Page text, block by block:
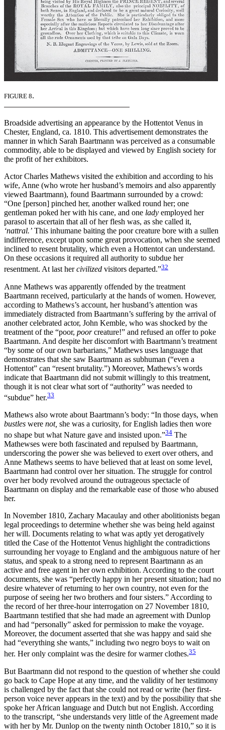
FIGURE 8.
Broadside advertising an appearance by the Hottentot Venus in
Chester, England, ca. 1810. This advertisement demonstrates the
manner in which Sarah Baartmann was perceived as a consumable
commodity, able to be displayed and viewed by English society for
the profit of her exhibitors.
Actor Charles Mathews visited the exhibition and according to his
wife, Anne (who wrote her husband’s memoirs and also apparently
viewed Baartmann), found Baartmann surrounded by a crowd:
“One [person] pinched her, another walked round her; one
gentleman poked her with his cane, and one lady employed her
parasol to ascertain that all of her flesh was, as she called it,
‘nattral.’ This inhumane baiting the poor creature bore with a sullen
indifference, except upon some great provocation, when she seemed
inclined to resent brutality, which even a Hottentot can understand.
On these occasions it required all authority to subdue her
resentment. At last hercivilized visitors departed.”32
Anne Mathews was apparently offended by the treatment
Baartmann received, particularly at the hands of women. However,
according to Mathews’s account, her husband’s attention was
immediately distracted from Baartmann’s suffering by the arrival of
another celebrated actor, John Kemble, who was shocked by the
treatment of the “poor, poorcreature!” and refused an offer to poke
Baartmann. And despite her discomfort with Baartmann’s treatment
“by some of our own barbarians,” Mathews uses language that
demonstrates that she saw Baartmann as subhuman (“even a
Hottentot” can “resent brutality.”) Moreover, Mathews’s words
indicate that Baartmann did not submit willingly to this treatment,
though it is not clear what sort of “authority” was needed to
“subdue” her.33
Mathews also wrote about Baartmann’s body: “In those days, when
bustles were not, she was a curiosity, for English ladies then wore
no shape but what Nature gave and insisted upon.”34 The
Mathewses were both fascinated and repulsed by Baartmann,
underscoring the power she was believed to exert over others, and
Anne Mathews seems to have believed that at least on some level,
Baartmann had control over her situation. The struggle for control
over her body revolved around the outrageous spectacle of
Baartmann on display and the remarkable ease of those who abused
her.
In November 1810, Zachary Macaulay and other abolitionists began
legal proceedings to determine whether she was being held against
her will. Documents relating to what was aptly yet derogatively
titled the Case of the Hottentot Venus highlight the contradictions
surrounding her voyage to England and the ambiguous nature of her
status, and speak to a strong need to represent Baartmann as an
active and free agent in her own exhibition. According to the court
documents, she was “perfectly happy in her present situation; had no
desire whatever of returning to her own country, not even for the
purpose of seeing her two brothers and four sisters.” According to
the record of her three-hour interrogation on 27 November 1810,
Baartmann testified that she had made an agreement with Dunlop
and had “personally” asked for permission to make the voyage.
Moreover, the document asserted that she was happy and said she
had “everything she wants,” including two negro boys to wait on
her. Her only complaint was the desire for warmer clothes.35
But Baartmann did not respond to the question of whether she could
go back to Cape Hope at any time, and the validity of her testimony
is challenged by the fact that she could not read or write (her first-
person voice never appears in the text) and by the possibility that she
spoke her African language and Dutch but not English. According
to the transcript, “she understands very little of the Agreement made
with her by Mr. Dunlop on the twenty ninth October 1810,” so it is